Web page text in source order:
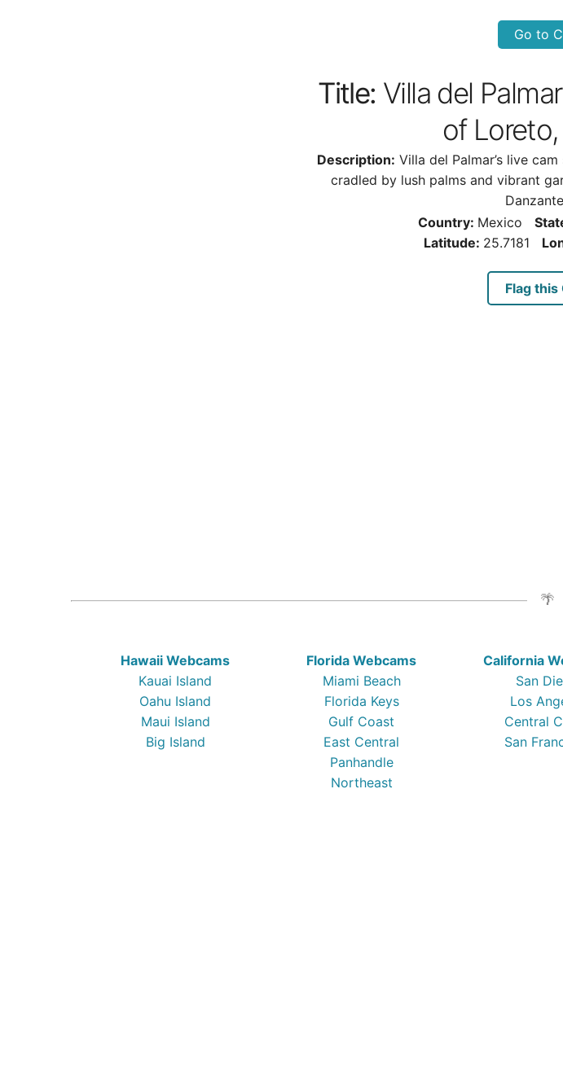
Go to
Title: Villa del
of
Description: Villa del Palmar’s live
cradled by lush palms and vibrant
Country: Mexico
Latitude: 25.7181
Flag this
Hawaii Webcams
Kauai Island
Oahu Island
Maui Island
Big Island
Florida Webcams
Miami Beach
Florida Keys
Gulf Coast
East Central
Panhandle
Northeast
California
San
Los
Central
San